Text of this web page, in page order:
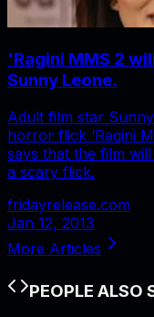
'Ragini MMS 2
Sunny Leone.
Adult film star
horror flick ‘Ragini
says that the film
a scary flick.
fridayrelease.com
Jan 12, 2013
More Articles
PEOPLE ALSO